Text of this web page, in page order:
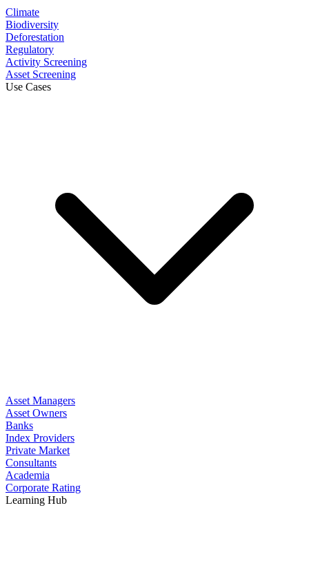
Climate
Biodiversity
Deforestation
Regulatory
Activity Screening
Asset Screening
Use Cases
Asset Managers
Asset Owners
Banks
Index Providers
Private Market
Consultants
Academia
Corporate Rating
Learning Hub